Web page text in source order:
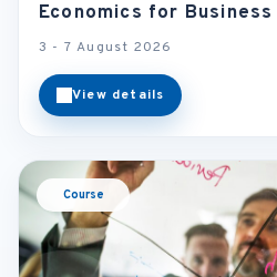
Economics for
3 - 7 August 2026
View details
Course